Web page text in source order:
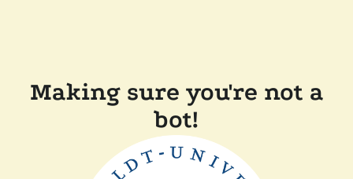
Making sure you're not a
bot!